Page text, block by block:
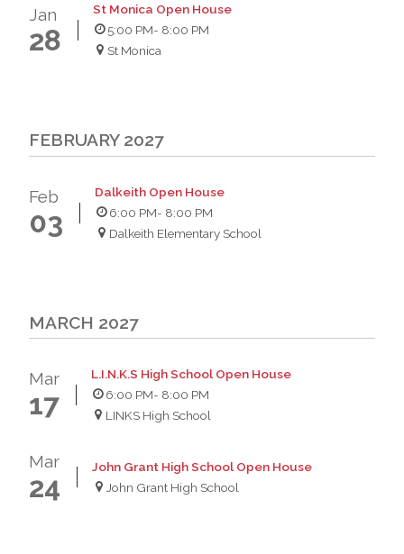
Jan
28
St Monica Open House
5:00 PM- 8:00 PM
St Monica
FEBRUARY 2027
Feb
03
Dalkeith Open House
6:00 PM- 8:00 PM
Dalkeith Elementary School
MARCH 2027
Mar
17
L.I.N.K.S High School Open House
6:00 PM- 8:00 PM
LINKS High School
Mar
24
John Grant High School Open House
John Grant High School